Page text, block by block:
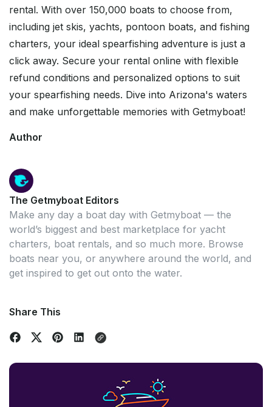
rental. With over 150,000 boats to choose from,
including jet skis, yachts, pontoon boats, and fishing
charters, your ideal spearfishing adventure is just a
click away. Secure your rental online with flexible
refund conditions and personalized options to suit
your spearfishing needs. Dive into Arizona's waters
and make unforgettable memories with Getmyboat!
Author
The Getmyboat Editors
Make any day a boat day with Getmyboat — the
world’s biggest and best marketplace for yacht
charters, boat rentals, and so much more. Browse
boats near you, or anywhere around the world, and
get inspired to get out onto the water.
Share This